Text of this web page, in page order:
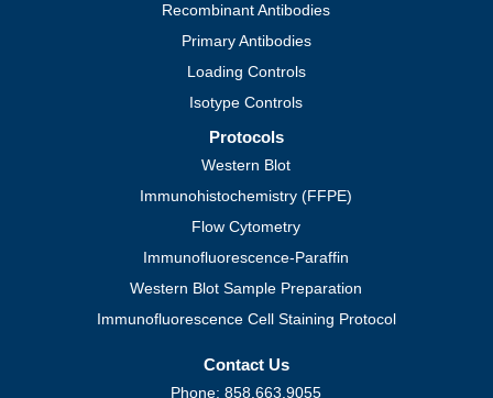
Recombinant Antibodies
Primary Antibodies
Loading Controls
Isotype Controls
Protocols
Western Blot
Immunohistochemistry (FFPE)
Flow Cytometry
Immunofluorescence-Paraffin
Western Blot Sample Preparation
Immunofluorescence Cell Staining Protocol
Contact Us
Phone: 858.663.9055